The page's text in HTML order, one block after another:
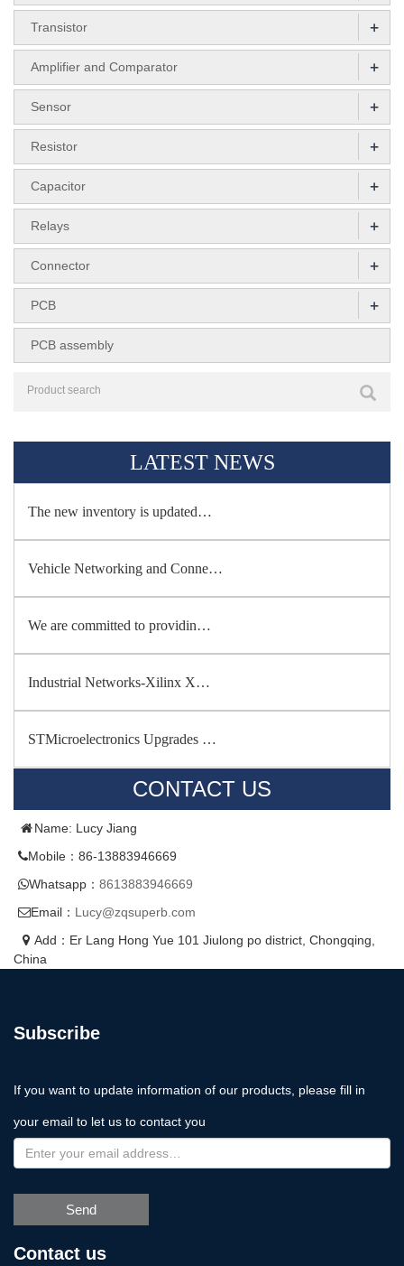
Transistor +
Amplifier and Comparator +
Sensor +
Resistor +
Capacitor +
Relays +
Connector +
PCB +
PCB assembly
LATEST NEWS
The new inventory is updated…
Vehicle Networking and Conne…
We are committed to providin…
Industrial Networks-Xilinx X…
STMicroelectronics Upgrades …
CONTACT US
Name: Lucy Jiang
Mobile：86-13883946669
Whatsapp： 8613883946669
Email： Lucy@zqsuperb.com
Add：Er Lang Hong Yue 101 Jiulong po district, Chongqing,
China
Subscribe
If you want to update information of our products, please fill in
your email to let us to contact you
Send
Contact us